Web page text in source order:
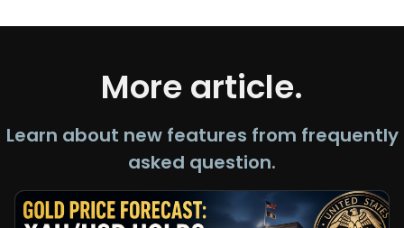
More article.
Learn about new features from frequently
asked question.